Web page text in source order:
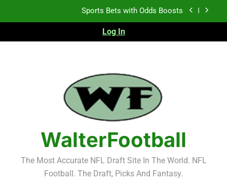
K.J. Duff Creating Buzz
NFL Free Agent Signing Grades – Latest Signing
Grades for 2026 NFL Free Agency
Sports Bets with Odds Boosts
K.J. Duff Creating Buzz
NFL Free Agent Signing Grades – Latest Signing
Grades for 2026 NFL Free Agency
Log In
WalterFootball
The Most Accurate NFL Draft Site In The World. NFL
Football. The Draft, Picks And Fantasy.